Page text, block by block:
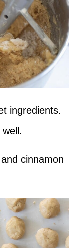
ingredients.
cinnamon